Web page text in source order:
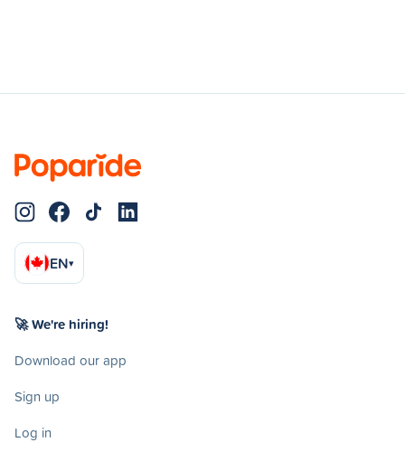
EN▾
🚀 We're hiring!
Download our app
Sign up
Log in